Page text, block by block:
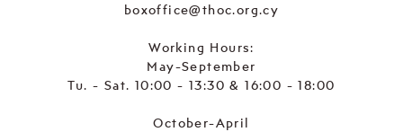
boxoffice@thoc.org.cy
Working Hours:
May-September
Tu. - Sat. 10:00 - 13:30 & 16:00 - 18:00
October-April